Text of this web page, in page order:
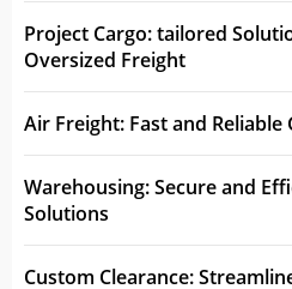
Project Cargo: tailored
Oversized Freight
Air Freight: Fast and Reliable
Warehousing: Secure and
Solutions
Custom Clearance: